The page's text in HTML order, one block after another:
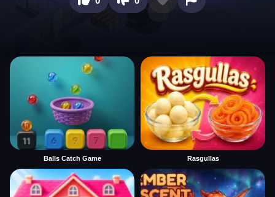
Balls Catch Game Rasgullas